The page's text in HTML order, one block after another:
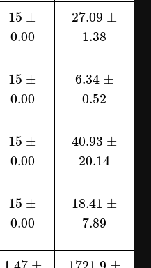
15 ±
0.00
27.09 ±
1.38
15 ±
0.00
6.34 ±
0.52
15 ±
0.00
40.93 ±
20.14
15 ±
0.00
18.41
±
7.89
1.47 ±
1721.9 ±